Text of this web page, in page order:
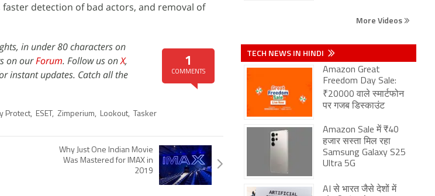
detection of bad actors, and removal of
1
COMMENTS
in under 80 characters on
on ourForum. Follow us onX,
instant updates. Catch all the
Protect, ESET, Zimperium, Lookout, Tasker
Why Just One Indian Movie
Was Mastered for IMAX in
2019
More Videos
TECH NEWS IN HINDI
Amazon Great
Freedom Day Sale:
₹20000 वाले स्मार्टफोन
पर गजब डिस्काउंट
Amazon Sale में ₹40
हजार सस्ता मिल रहा
Samsung Galaxy S25
Ultra 5G
AI से भारत जैसे देशों में